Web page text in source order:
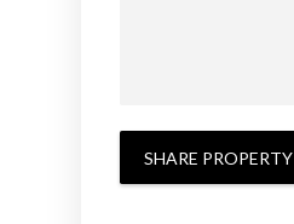
SHARE PROPERTY